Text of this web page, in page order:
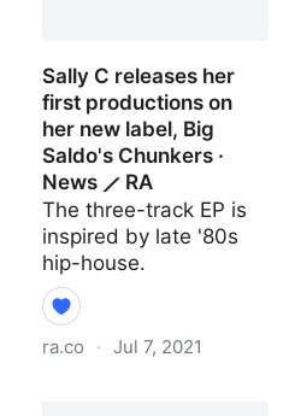
Sally C releases her
first productions on
her new label, Big
Saldo's Chunkers ·
News ⟋ RA
The three-track EP is
inspired by late '80s
hip-house.
ra.co · Jul 7, 2021